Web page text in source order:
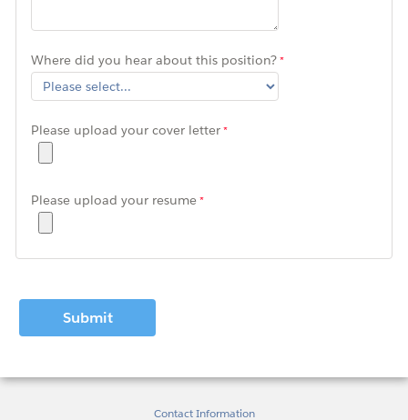
Where did you hear about this position?
Please upload your cover letter
Please upload your resume
Contact Information